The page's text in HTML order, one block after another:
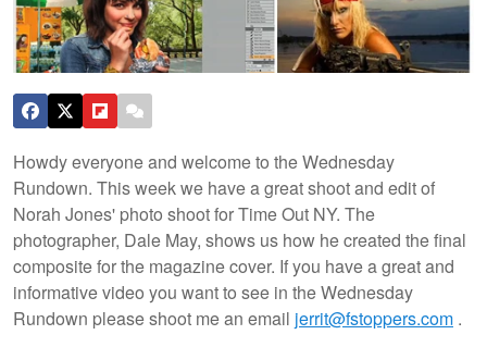
Howdy everyone and welcome to the Wednesday
Rundown. This week we have a great shoot and edit of
Norah Jones' photo shoot for Time Out NY. The
photographer, Dale May, shows us how he created the final
composite for the magazine cover. If you have a great and
informative video you want to see in the Wednesday
Rundown please shoot me an email jerrit@fstoppers.com .